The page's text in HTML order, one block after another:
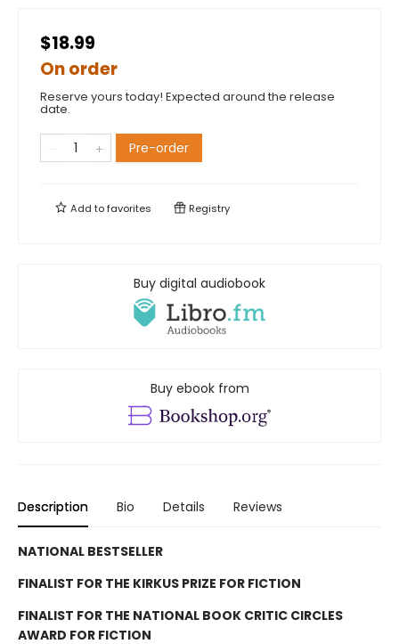
$18.99
On order
Reserve yours today! Expected around the release
date.
Pre-order
Add tofavorites Registry
Buy digital audiobook
Buy ebook from
Description Bio Details Reviews
NATIONAL BESTSELLER
FINALIST FOR THE KIRKUS PRIZE FOR FICTION
FINALIST FOR THE NATIONAL BOOK CRITIC CIRCLES
AWARD FOR FICTION